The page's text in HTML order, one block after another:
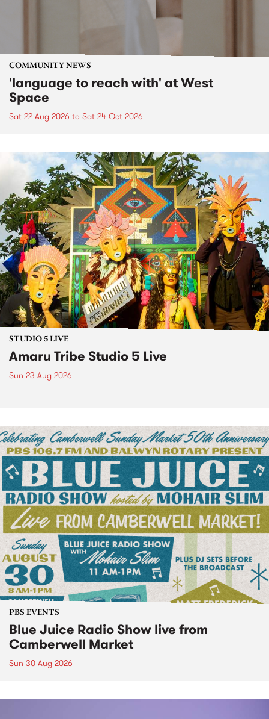
COMMUNITY NEWS
'language to reach with' at West
Space
Sat 22 Aug 2026 to Sat 24 Oct 2026
STUDIO 5 LIVE
Amaru Tribe Studio 5 Live
Sun 23 Aug 2026
PBS EVENTS
Blue Juice Radio Show live from
Camberwell Market
Sun 30 Aug 2026